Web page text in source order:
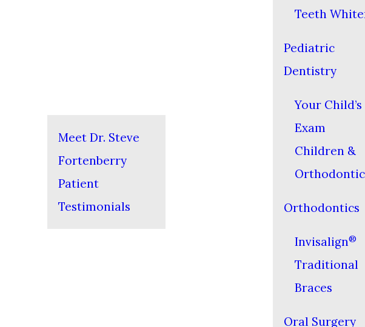
Meet Dr. Steve
Fortenberry
Patient
Testimonials
Teeth
Pediatric
Dentistry
Your
Exam
Children &
Orthodontics
Invisalign®
Traditional
Braces
Oral Surgery